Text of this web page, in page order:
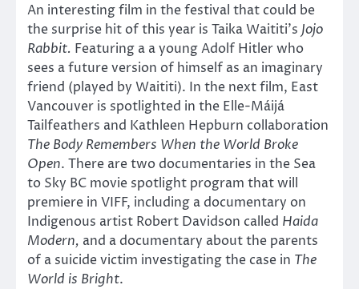
An interesting film in the festival that could be
the surprise hit of this year is Taika Waititi’s Jojo
Rabbit. Featuring a a young Adolf Hitler who
sees a future version of himself as an imaginary
friend (played by Waititi). In the next film, East
Vancouver is spotlighted in the Elle-Máijá
Tailfeathers and Kathleen Hepburn collaboration
The Body Remembers When the World Broke
Open. There are two documentaries in the Sea
to Sky BC movie spotlight program that will
premiere in VIFF, including a documentary on
Indigenous artist Robert Davidson called Haida
Modern, and a documentary about the parents
of a suicide victim investigating the case in The
World is Bright.